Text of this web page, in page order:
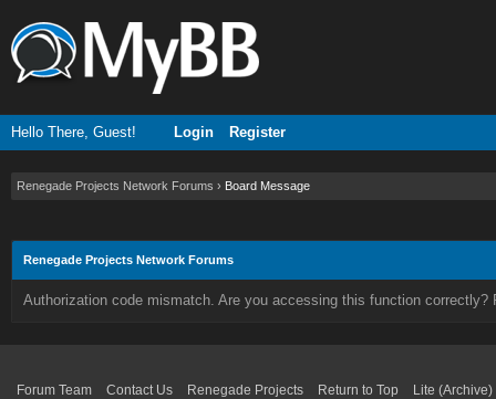
Hello There, Guest! Login Register
Renegade Projects Network Forums › Board Message
Renegade Projects Network Forums
Authorization code mismatch. Are you accessing this function correctly?
Forum Team Contact Us Renegade Projects Return to Top Lite